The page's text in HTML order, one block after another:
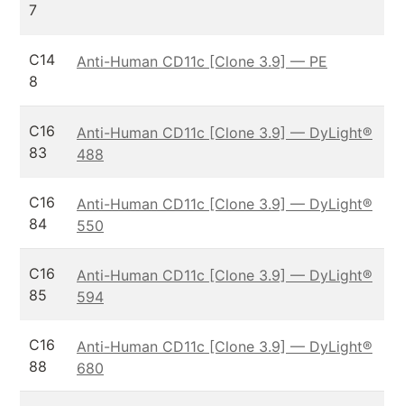
7
C14
8
Anti-Human CD11c [Clone 3.9] — PE
C16
83
Anti-Human CD11c [Clone 3.9] — DyLight®
488
C16
84
Anti-Human CD11c [Clone 3.9] — DyLight®
550
C16
85
Anti-Human CD11c [Clone 3.9] — DyLight®
594
C16
88
Anti-Human CD11c [Clone 3.9] — DyLight®
680